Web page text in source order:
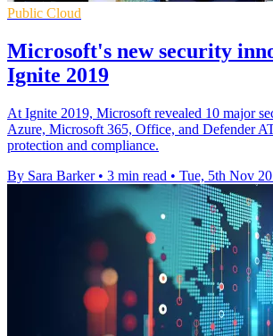
Public Cloud
Microsoft's new security
Ignite 2019
At Ignite 2019, Microsoft revealed 10 major
Azure, Microsoft 365, Office, and Defender
protection and compliance.
By Sara Barker • 3 min read • Tue, 5th Nov